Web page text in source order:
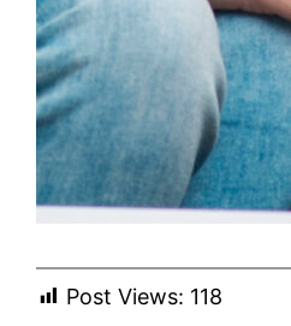
Post Views: 118